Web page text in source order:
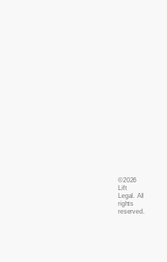
©2026
Lift
Legal. All
rights
reserved.